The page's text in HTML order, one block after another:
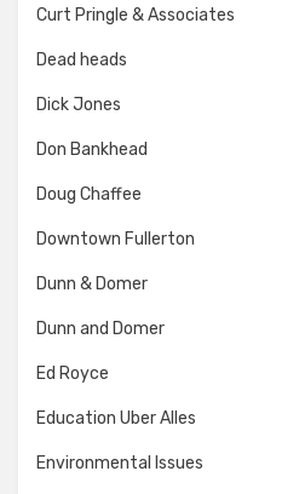
Curt Pringle & Associates
Dead heads
Dick Jones
Don Bankhead
Doug Chaffee
Downtown Fullerton
Dunn & Domer
Dunn and Domer
Ed Royce
Education Uber Alles
Environmental Issues